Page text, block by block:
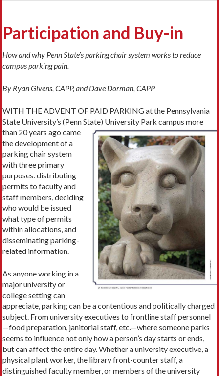
Participation and Buy-in
How and why Penn State’s parking chair system works to reduce
campus parking pain.
By Ryan Givens, CAPP, and Dave Dorman, CAPP
WITH THE ADVENT OF PAID PARKING at the Pennsylvania
State University’s (Penn State) University Park campus more
than 20 years ago came
the development of a
parking chair system
with three primary
purpos­es: distributing
permits to faculty and
staff mem­bers, deciding
who would be issued
what type of permits
within allocations, and
disseminating parking-
related information.
As anyone working in a
major university or
college setting can
appreciate, parking can be a contentious and politically charged
subject. From university executives to frontline staff personnel
—food preparation, janitorial staff, etc.—where someone parks
seems to influence not only how a person’s day starts or ends,
but can affect the entire day. Whether a university executive, a
physical plant work­er, the library front-counter staff, a
distinguished faculty member, or members of the university